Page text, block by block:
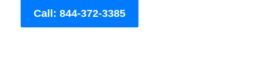
Call: 844-372-3385